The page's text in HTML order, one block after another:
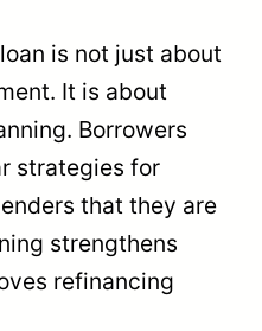
is not just about
It is about
Borrowers
strategies for
that they are
strengthens
refinancing